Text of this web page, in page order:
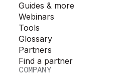
Guides & more
Webinars
Tools
Glossary
Partners
Find a partner
COMPANY